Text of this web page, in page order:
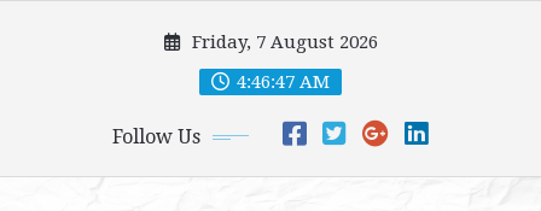
Friday, 7 August 2026
4:46:48 AM
Follow Us